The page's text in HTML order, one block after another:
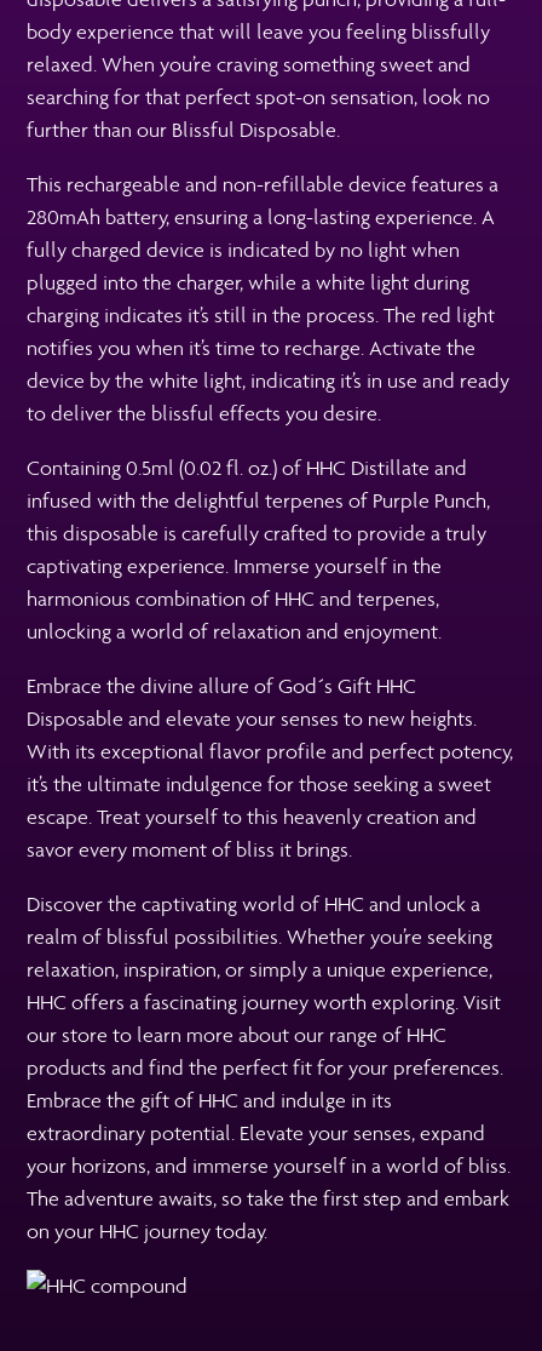
body experience that will leave you feeling blissfully
relaxed. When you’re craving something sweet and
searching for that perfect spot-on sensation, look no
further than our Blissful Disposable.
This rechargeable and non-refillable device features a
280mAh battery, ensuring a long-lasting experience. A
fully charged device is indicated by no light when
plugged into the charger, while a white light during
charging indicates it’s still in the process. The red light
notifies you when it’s time to recharge. Activate the
device by the white light, indicating it’s in use and ready
to deliver the blissful effects you desire.
Containing 0.5ml (0.02 fl. oz.) of HHC Distillate and
infused with the delightful terpenes of Purple Punch,
this disposable is carefully crafted to provide a truly
captivating experience. Immerse yourself in the
harmonious combination of HHC and terpenes,
unlocking a world of relaxation and enjoyment.
Embrace the divine allure of God´s Gift HHC
Disposable and elevate your senses to new heights.
With its exceptional flavor profile and perfect potency,
it’s the ultimate indulgence for those seeking a sweet
escape. Treat yourself to this heavenly creation and
savor every moment of bliss it brings.
Discover the captivating world of HHC and unlock a
realm of blissful possibilities. Whether you’re seeking
relaxation, inspiration, or simply a unique experience,
HHC offers a fascinating journey worth exploring. Visit
our store to learn more about our range of HHC
products and find the perfect fit for your preferences.
Embrace the gift of HHC and indulge in its
extraordinary potential. Elevate your senses, expand
your horizons, and immerse yourself in a world of bliss.
The adventure awaits, so take the first step and embark
on your HHC journey today.